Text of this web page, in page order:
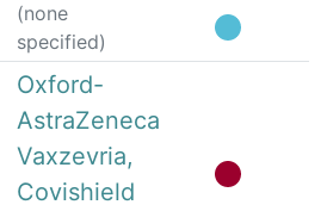
(none
specified)
Oxford-
AstraZeneca
Vaxzevria,
Covishield